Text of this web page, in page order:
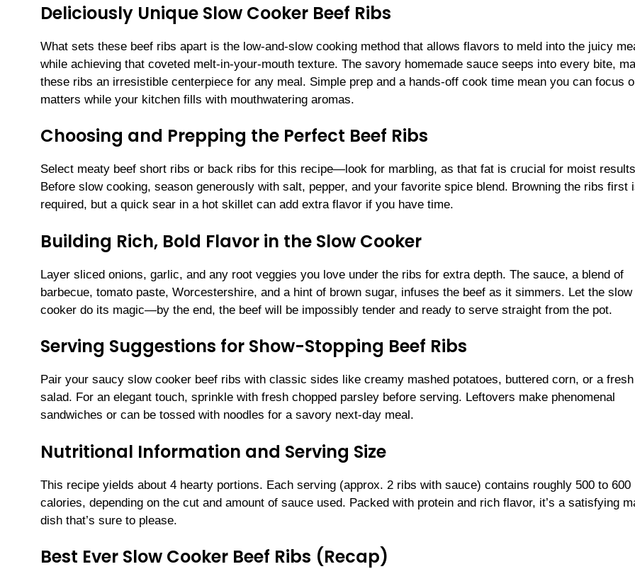
Deliciously Unique Slow Cooker Beef Ribs
What sets these beef ribs apart is the low-and-slow cooking method that allows flavors to meld into the juicy
while achieving that coveted melt-in-your-mouth texture. The savory homemade sauce seeps into every bite,
these ribs an irresistible centerpiece for any meal. Simple prep and a hands-off cook time mean you can focus
matters while your kitchen fills with mouthwatering aromas.
Choosing and Prepping the Perfect Beef Ribs
Select meaty beef short ribs or back ribs for this recipe—look for marbling, as that fat is crucial for moist
Before slow cooking, season generously with salt, pepper, and your favorite spice blend. Browning the ribs first
required, but a quick sear in a hot skillet can add extra flavor if you have time.
Building Rich, Bold Flavor in the Slow Cooker
Layer sliced onions, garlic, and any root veggies you love under the ribs for extra depth. The sauce, a blend of
barbecue, tomato paste, Worcestershire, and a hint of brown sugar, infuses the beef as it simmers. Let the slow
cooker do its magic—by the end, the beef will be impossibly tender and ready to serve straight from the pot.
Serving Suggestions for Show-Stopping Beef Ribs
Pair your saucy slow cooker beef ribs with classic sides like creamy mashed potatoes, buttered corn, or a
salad. For an elegant touch, sprinkle with fresh chopped parsley before serving. Leftovers make phenomenal
sandwiches or can be tossed with noodles for a savory next-day meal.
Nutritional Information and Serving Size
This recipe yields about 4 hearty portions. Each serving (approx. 2 ribs with sauce) contains roughly 500 to 600
calories, depending on the cut and amount of sauce used. Packed with protein and rich flavor, it’s a satisfying
dish that’s sure to please.
Best Ever Slow Cooker Beef Ribs (Recap)